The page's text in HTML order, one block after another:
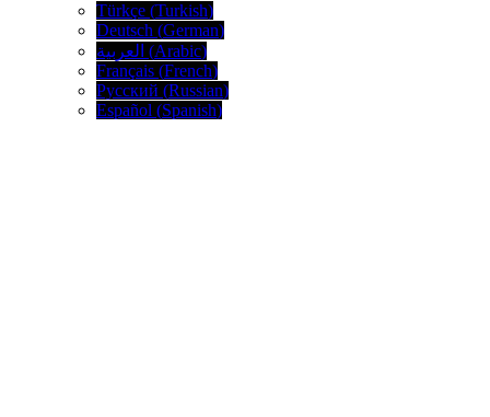
Türkçe (Turkish)
Deutsch (German)
العربية (Arabic)
Français (French)
Русский (Russian)
Español (Spanish)